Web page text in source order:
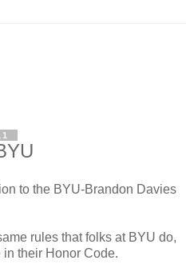
to the BYU-Brandon Davies
rules that folks at BYU do,
in their Honor Code.